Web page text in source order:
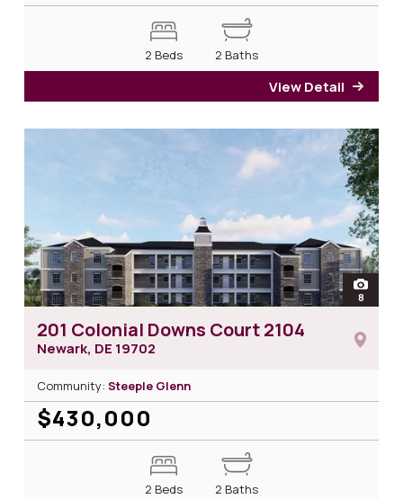
2 Beds 2 Baths
View Detail
open
8
201 Colonial Downs Court 2104
Newark, DE 19702
Community: Steeple Glenn
$430,000
2 Beds 2 Baths